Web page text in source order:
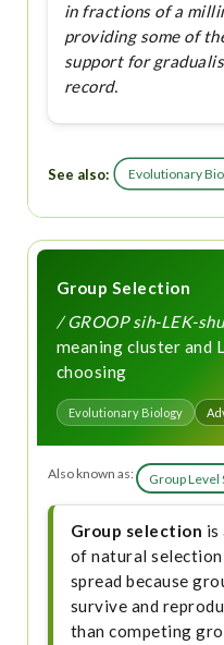
in fractions of a
providing some of
support for
record.
See also: Evolutionary
Group Selection
/ GROOP sih-LEK-
meaning cluster and
choosing
Evolutionary Biology
Also known as: Group Level
Group selection is
of natural
spread because
survive and
than competing